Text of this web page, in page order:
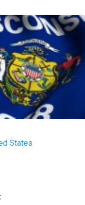
States